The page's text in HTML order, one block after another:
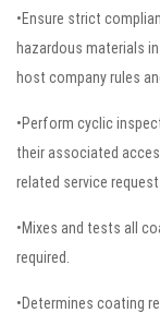
•Ensure strict
hazardous materials
host company rules
•Perform cyclic
their associated
related service
•Mixes and tests all
required.
•Determines coating